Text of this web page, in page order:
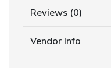
Reviews (0)
Vendor Info